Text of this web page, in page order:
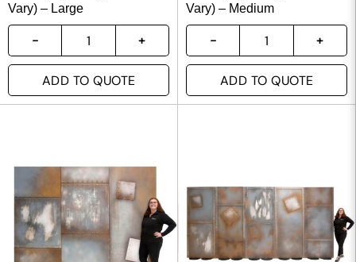
Vary) – Large
ADD TO QUOTE
Vary) – Medium
ADD TO QUOTE